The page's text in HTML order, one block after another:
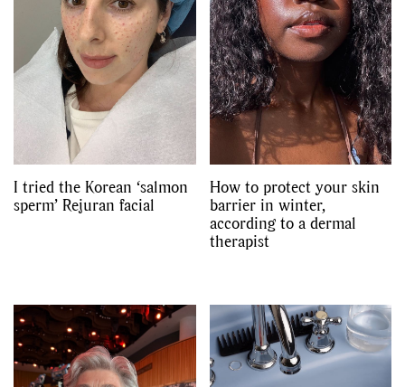
I tried the Korean ‘salmon
sperm’ Rejuran facial
How to protect your skin
barrier in winter,
according to a dermal
therapist